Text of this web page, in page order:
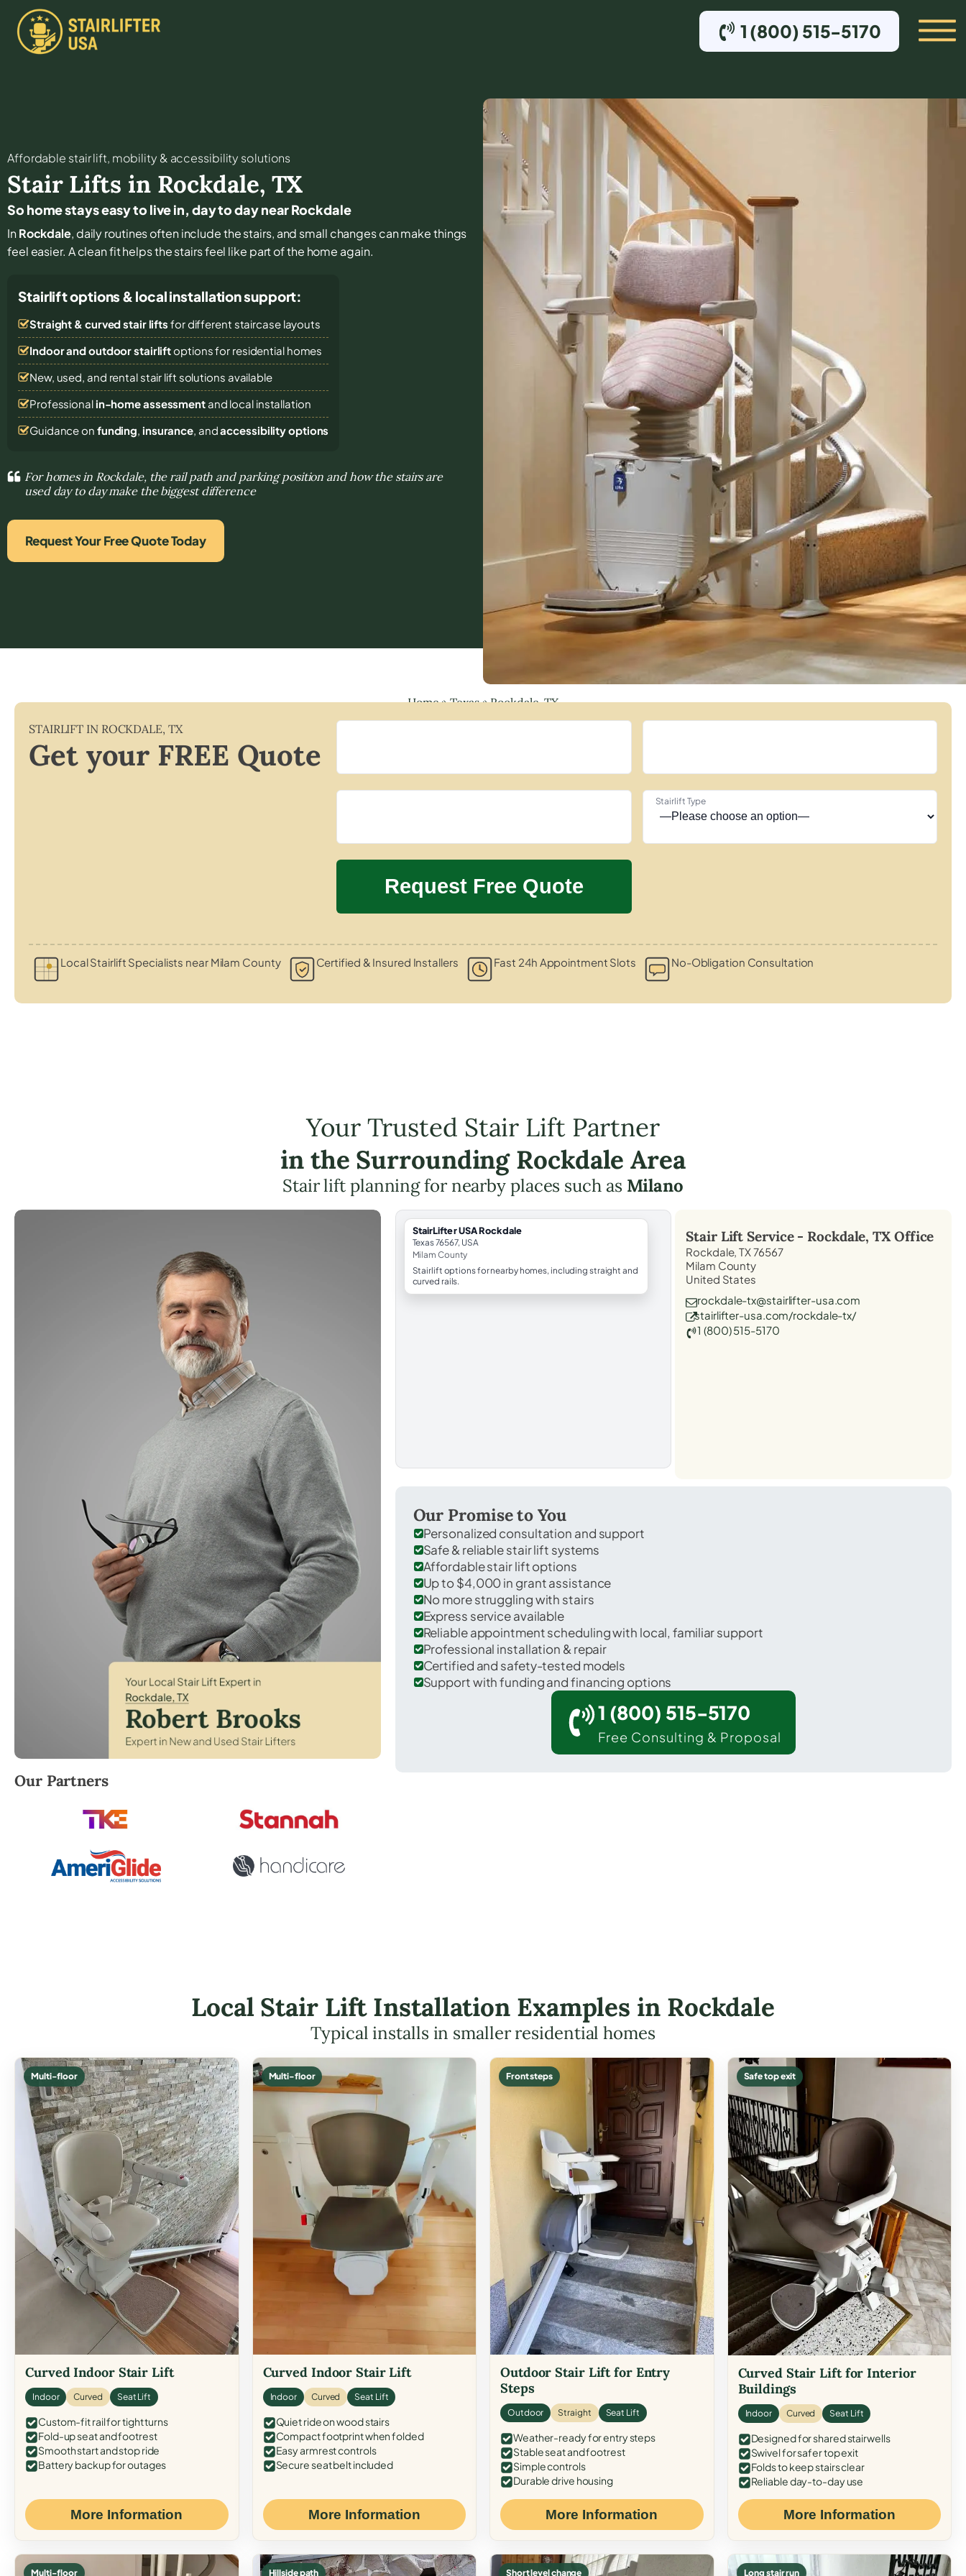
1 (800) 515-5170
Affordable stair lift, mobility & accessibility solutions
Stair Lifts in Rockdale, TX
So home stays easy to live in, day to day near Rockdale
InRockdale, daily routines often include the stairs, and small changes can make things
feel easier. A clean fit helps the stairs feel like part of the home again.
Stairlift options & local installation support:
Straight & curved stair lifts for different staircase layouts
Indoor and outdoor stairliftoptions for residential homes
New, used, and rental stair lift solutions available
Professional in-home assessmentand local installation
Guidance on funding, insurance, andaccessibility options
For homes in Rockdale, the rail path and parking position and how the stairs are
used day to day make the biggest difference
Request Your Free Quote Today
Home»Texas»Rockdale, TX
STAIRLIFT IN ROCKDALE, TX
Get your FREE Quote
Stairlift Type
Local Stairlift Specialists near Milam County Certified & Insured Installers Fast 24h Appointment Slots No-Obligation Consultation
Your Trusted Stair Lift Partner
in the Surrounding Rockdale Area
Stair lift planning for nearby places such as Milano
Robert Brooks, local StairLifter USA consultant for Rockdale in Milam County.
Our Partners
StairLifter USA Rockdale
Texas 76567, USA
Milam County
Stairlift options for nearby homes, including straight and
curved rails.
Stair Lift Service - Rockdale, TXOffice
Rockdale, TX 76567
Milam County
United States
rockdale-tx@stairlifter-usa.com
stairlifter-usa.com/rockdale-tx/
1 (800) 515-5170
Our Promise to You
Personalized consultation and support
Safe & reliable stair lift systems
Affordable stair lift options
Up to $4,000 in grant assistance
No more struggling with stairs
Express service available
Reliable appointment scheduling with local, familiar support
Professional installation & repair
Certified and safety-tested models
Support with funding and financing options
1 (800) 515-5170
Free Consulting & Proposal
Local Stair Lift Installation Examples in Rockdale
Typical installs in smaller residential homes
Multi-floor
Curved Indoor Stair Lift
Indoor Curved Seat Lift
Custom-fit rail for tight turns
Fold-up seat and footrest
Smooth start and stop ride
Battery backup for outages
More Information
Multi-floor
Curved Indoor Stair Lift
Indoor Curved Seat Lift
Quiet ride on wood stairs
Compact footprint when folded
Easy armrest controls
Secure seat belt included
More Information
Front steps
Outdoor Stair Lift for Entry
Steps
Outdoor Straight Seat Lift
Weather-ready for entry steps
Stable seat and footrest
Simple controls
Durable drive housing
More Information
Safe top exit
Curved Stair Lift for Interior
Buildings
Indoor Curved Seat Lift
Designed for shared stairwells
Swivel for safer top exit
Folds to keep stairs clear
Reliable day-to-day use
More Information
Multi-floor Hillside path Short level change Long stair run